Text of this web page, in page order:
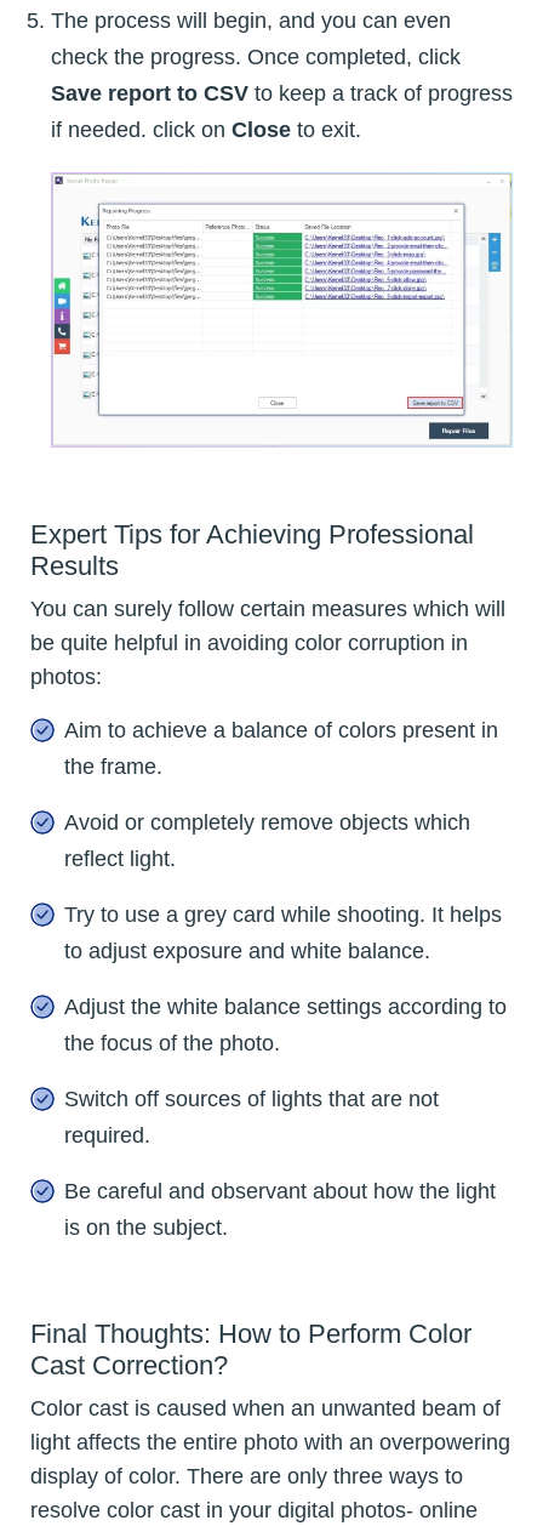
The process will begin, and you can even
check the progress. Once completed, click
Save report to CSV to keep a track of progress
if needed. click on Close to exit.
Expert Tips for Achieving Professional
Results
You can surely follow certain measures which will
be quite helpful in avoiding color corruption in
photos:
Aim to achieve a balance of colors present in
the frame.
Avoid or completely remove objects which
reflect light.
Try to use a grey card while shooting. It helps
to adjust exposure and white balance.
Adjust the white balance settings according to
the focus of the photo.
Switch off sources of lights that are not
required.
Be careful and observant about how the light
is on the subject.
Final Thoughts: How to Perform Color
Cast Correction?
Color cast is caused when an unwanted beam of
light affects the entire photo with an overpowering
display of color. There are only three ways to
resolve color cast in your digital photos- online